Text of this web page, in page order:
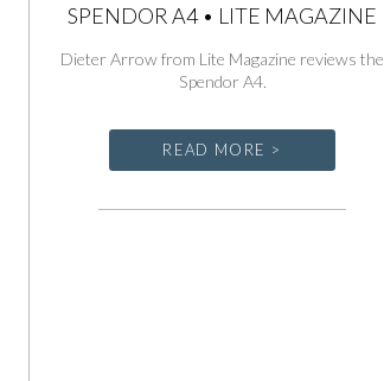
SPENDOR A4 • LITE MAGAZINE
Dieter Arrow from Lite Magazine reviews the
Spendor A4.
READ MORE >